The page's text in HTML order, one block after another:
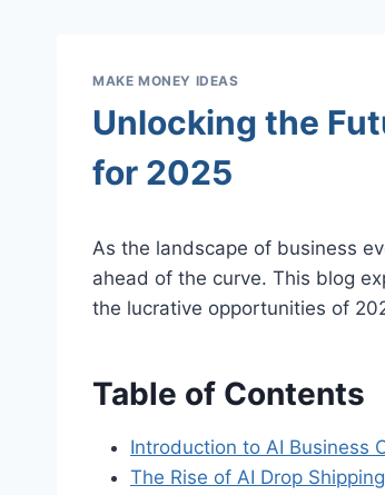
MAKE MONEY IDEAS
Unlocking the
for 2025
As the landscape of business
ahead of the curve. This blog
the lucrative opportunities of
Table of Contents
Introduction to AI Business
The Rise of AI Drop Shipping